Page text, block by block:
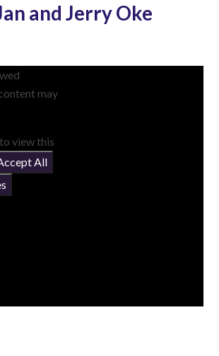
and Jerry Oke
may
view this
All